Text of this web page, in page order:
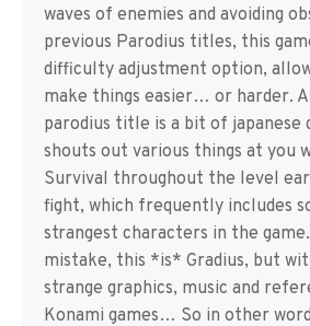
waves of enemies and avoiding
previous Parodius titles, this
difficulty adjustment option,
make things easier… or harder.
parodius title is a bit of japanese
shouts out various things at you
Survival throughout the level
fight, which frequently includes
strangest characters in the
mistake, this *is* Gradius, but
strange graphics, music and
Konami games… So in other